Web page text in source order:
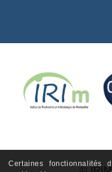
Certaines fonctionnalités